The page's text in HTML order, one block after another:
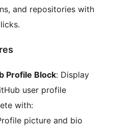
and repositories with
Profile Block: Display
user profile
with:
picture and bio